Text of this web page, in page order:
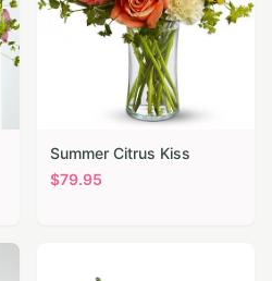
Summer Citrus Kiss
$79.95